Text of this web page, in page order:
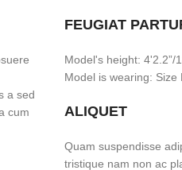
a sed
cum
FEUGIAT
Model's height: 4'2.2”/
Model is wearing: Size
ALIQUET
Quam suspendisse
tristique nam non ac